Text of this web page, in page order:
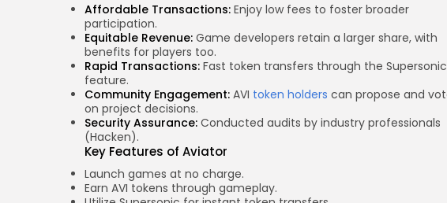
Affordable Transactions: Enjoy low fees to foster broader
participation.
Equitable Revenue: Game developers retain a larger share, with
benefits for players too.
Rapid Transactions: Fast token transfers through the Supersonic
feature.
Community Engagement: AVI token holders can propose and
on project decisions.
Security Assurance: Conducted audits by industry professionals
(Hacken).
Key Features of Aviator
Launch games at no charge.
Earn AVI tokens through gameplay.